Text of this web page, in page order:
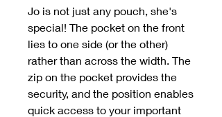
Jo is not just any pouch, she's
special! The pocket on the front
lies to one side (or the other)
rather than across the width. The
zip on the pocket provides the
security, and the position enables
quick access to your important